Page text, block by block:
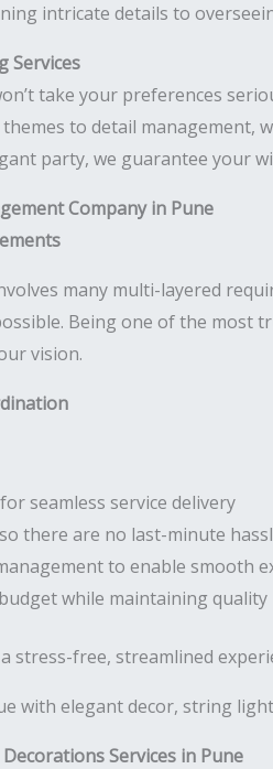
intricate details to
Services
take your preferences
to detail management,
party, we guarantee your
Company in Pune
many multi-layered
Being one of the most
vision.
seamless service delivery
there are no last-minute
to enable smooth
while maintaining quality
stress-free, streamlined
Services in Pune